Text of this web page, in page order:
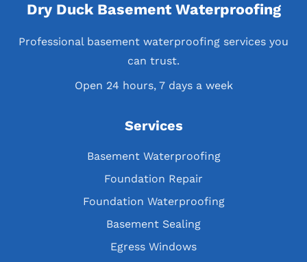
Dry Duck Basement Waterproofing
Professional basement waterproofing services you
can trust.
Open 24 hours, 7 days a week
Services
Basement Waterproofing
Foundation Repair
Foundation Waterproofing
Basement Sealing
Egress Windows